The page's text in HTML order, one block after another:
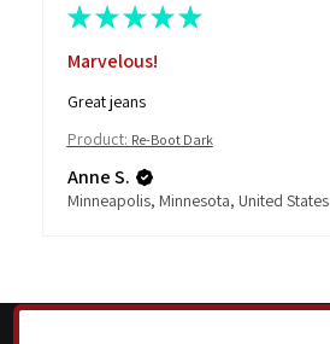
★ ★ ★ ★ ★
Marvelous!
Great jeans
Product: Re-Boot Dark
Anne S.
Minneapolis, Minnesota, United States